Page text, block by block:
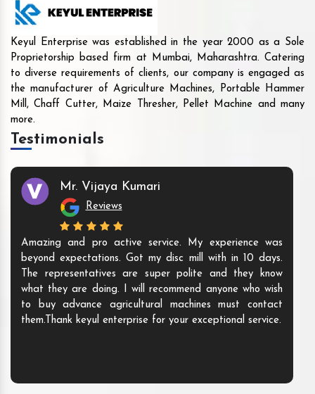
Keyul Enterprise was established in the year 2000 as a Sole
Proprietorship based firm at Mumbai, Maharashtra. Catering
to diverse requirements of clients, our company is engaged as
the manufacturer of Agriculture Machines, Portable Hammer
Mill, Chaff Cutter, Maize Thresher, Pellet Machine and many
more.
Testimonials
Mr. Vijaya Kumari
Reviews
Amazing and pro active service. My experience was
beyond expectations. Got my disc mill with in 10 days.
The representatives are super polite and they know
what they are doing. I will recommend anyone who wish
to buy advance agricultural machines must contact
them.Thank keyul enterprise for your exceptional service.